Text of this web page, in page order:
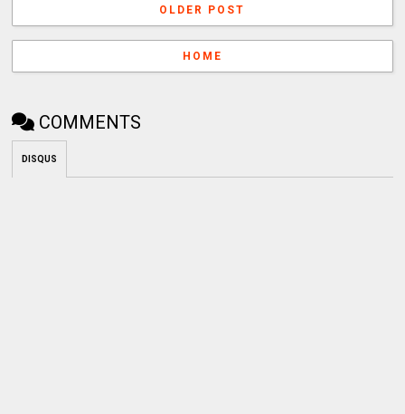
OLDER POST
HOME
COMMENTS
DISQUS